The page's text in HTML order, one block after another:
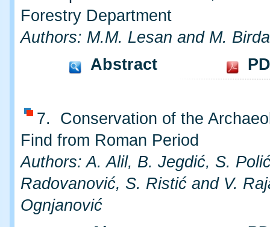
Forestry Department
Authors: M.M. Lesan and M. Birda
Abstract
7. Conservation of the
Find from Roman Period
Authors: A. Alil, B. Jegdić, S.
Radovanović, S. Ristić and V.
Ognjanović